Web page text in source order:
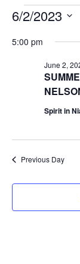
FOR
6/2/2023
date.
5:00 pm
June 2,
Spirit in
Previous Day